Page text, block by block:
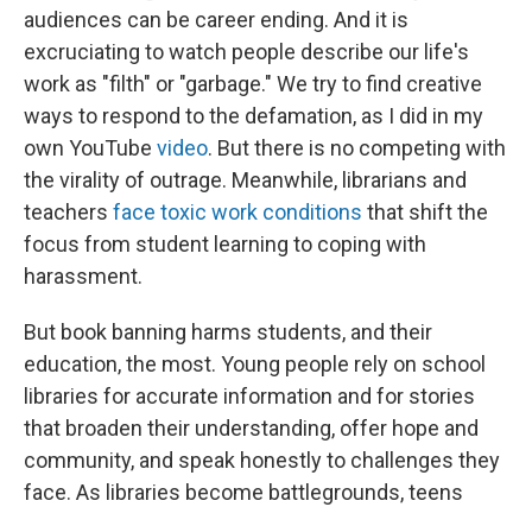
audiences can be career ending. And it is
excruciating to watch people describe our life's
work as "filth" or "garbage." We try to find creative
ways to respond to the defamation, as I did in my
own YouTube video. But there is no competing with
the virality of outrage. Meanwhile, librarians and
teachers face toxic work conditions that shift the
focus from student learning to coping with
harassment.
But book banning harms students, and their
education, the most. Young people rely on school
libraries for accurate information and for stories
that broaden their understanding, offer hope and
community, and speak honestly to challenges they
face. As libraries become battlegrounds, teens